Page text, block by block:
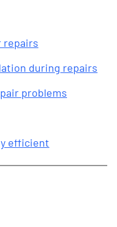
repairs
during repairs
problems
efficient